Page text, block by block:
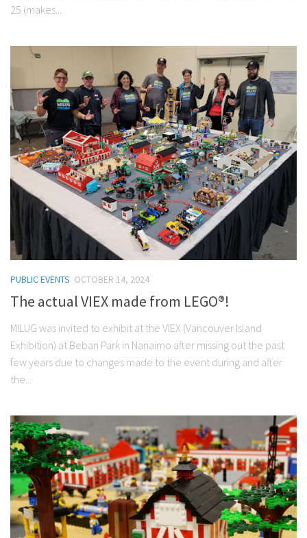
25 (makes...
PUBLIC EVENTS OCTOBER 14, 2024
The actual VIEX made from LEGO®!
MILUG was invited to exhibit at the VIEX (Vancouver Island
Exhibition) at Beban Park in Nanaimo after missing out the past
few years due to changes made to the event during and after
the...